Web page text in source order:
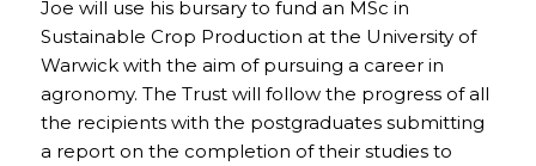
Joe will use his bursary to fund an MSc in
Sustainable Crop Production at the University of
Warwick with the aim of pursuing a career in
agronomy. The Trust will follow the progress of all
the recipients with the postgraduates submitting
a report on the completion of their studies to